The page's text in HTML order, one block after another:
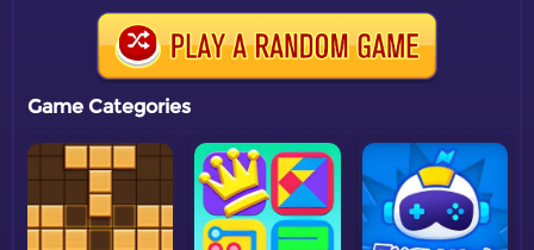
Game Categories